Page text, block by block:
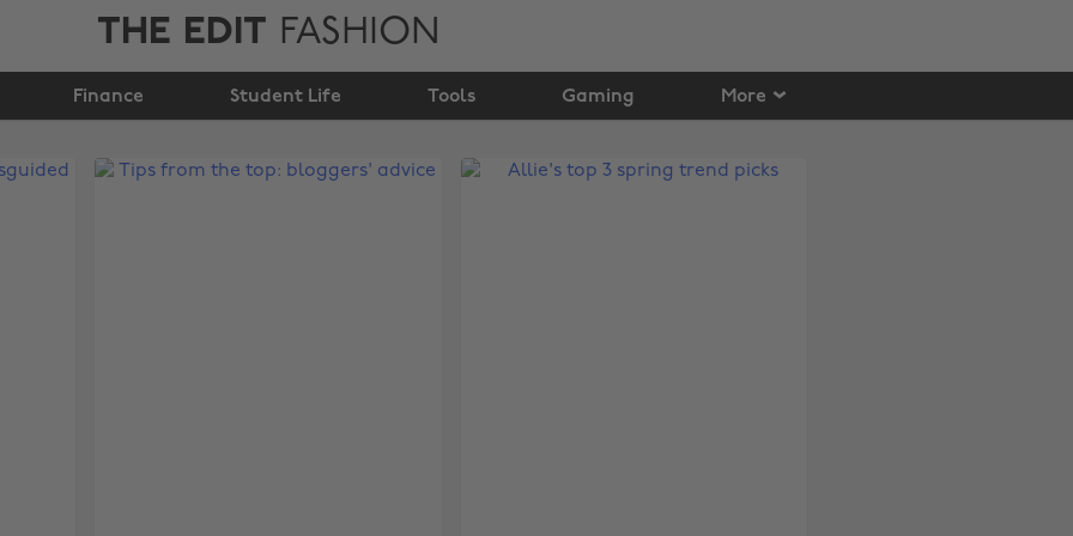
THE EDIT FASHION
Finance Student Life Tools Gaming More